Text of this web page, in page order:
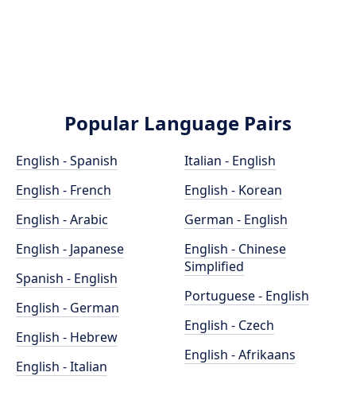
Popular Language Pairs
English - Spanish
English - French
English - Arabic
English - Japanese
Spanish - English
English - German
English - Hebrew
English - Italian
Italian - English
English - Korean
German - English
English - Chinese
Simplified
Portuguese - English
English - Czech
English - Afrikaans